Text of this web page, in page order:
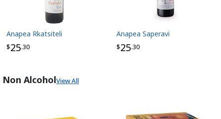
$25.30
Anapea Rkatsiteli
$25.30
Anapea Saperavi
Non AlcoholView All